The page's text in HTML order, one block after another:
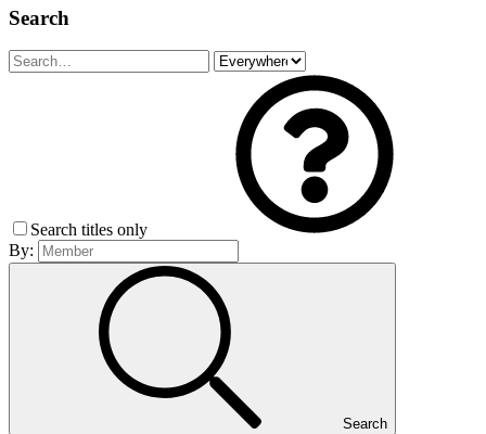
Search
Search titles only
By:
Search